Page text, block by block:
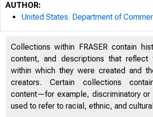
AUTHOR:
United States. Department of
Collections within FRASER contain
content, and descriptions that reflect
within which they were created and
creators. Certain collections
content—for example, discriminatory or
used to refer to racial, ethnic, and